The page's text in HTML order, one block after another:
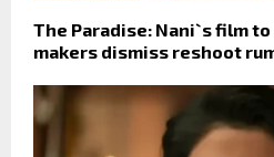
The Paradise: Nani`s film
makers dismiss reshoot